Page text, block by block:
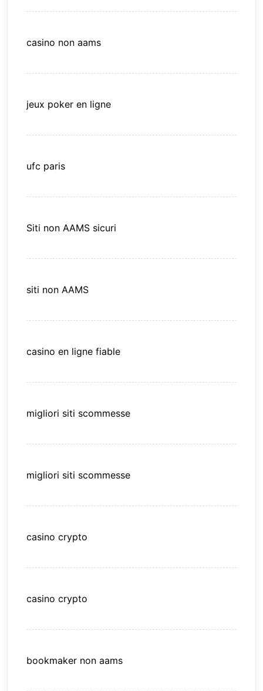
casino non aams
jeux poker en ligne
ufc paris
Siti non AAMS sicuri
siti non AAMS
casino en ligne fiable
migliori siti scommesse
migliori siti scommesse
casino crypto
casino crypto
bookmaker non aams